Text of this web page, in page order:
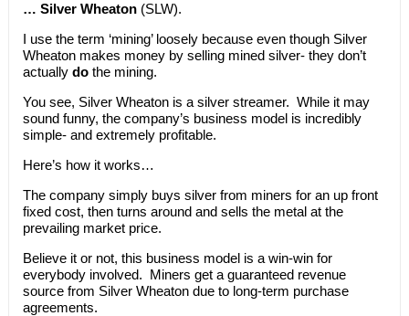
… Silver Wheaton(SLW).
I use the term ‘mining’ loosely because even though Silver
Wheaton makes money by selling mined silver- they don’t
actuallydothe mining.
You see, Silver Wheaton is a silver streamer. While it may
sound funny, the company’s business model is incredibly
simple- and extremely profitable.
Here’s how it works…
The company simply buys silver from miners for an up front
fixed cost, then turns around and sells the metal at the
prevailing market price.
Believe it or not, this business model is a win-win for
everybody involved. Miners get a guaranteed revenue
source from Silver Wheaton due to long-term purchase
agreements.